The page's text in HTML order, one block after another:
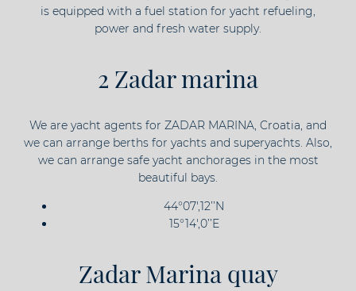
is equipped with a fuel station for yacht refueling,
power and fresh water supply.
2 Zadar marina
We are yacht agents for ZADAR MARINA, Croatia, and
we can arrange berths for yachts and superyachts. Also,
we can arrange safe yacht anchorages in the most
beautiful bays.
44°07',12’’N
15°14',0’’E
Zadar Marina quay